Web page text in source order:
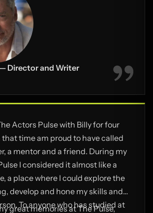
Director and Writer
Actors Pulse with Billy for four
that time am proud to have called
a mentor and a friend. During my
I considered it almost like a
a place where I could explore the
develop and hone my skills and
To anyone who has studied at
great memories at The Pulse,